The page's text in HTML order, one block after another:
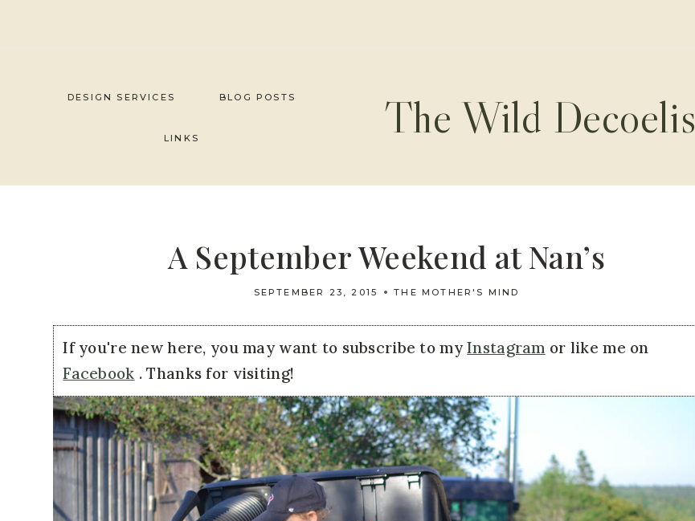
DESIGN SERVICES BLOG POSTS
LINKS The Wild Decoelis
A September Weekend at Nan’s
SEPTEMBER 23, 2015 THE MOTHER'S MIND
If you're new here, you may want to subscribe to myInstagram or like me on
Facebook . Thanks for visiting!